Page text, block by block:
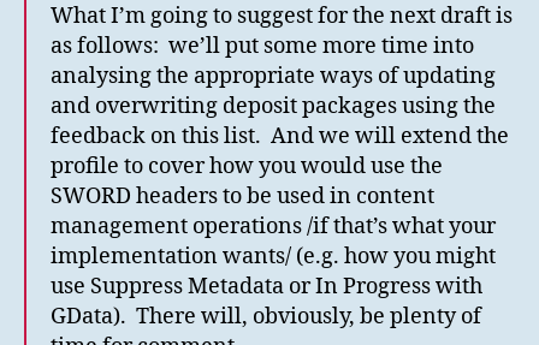
What I’m going to suggest for the next draft is
as follows: we’ll put some more time into
analysing the appropriate ways of updating
and overwriting deposit packages using the
feedback on this list. And we will extend the
profile to cover how you would use the
SWORD headers to be used in content
management operations /if that’s what your
implementation wants/ (e.g. how you might
use Suppress Metadata or In Progress with
GData). There will, obviously, be plenty of